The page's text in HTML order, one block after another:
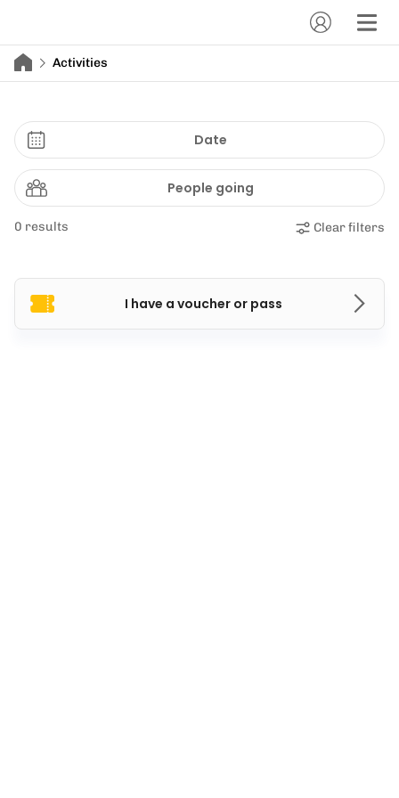
Activities
Date
People going
0 results Clear filters
I have a voucher or pass